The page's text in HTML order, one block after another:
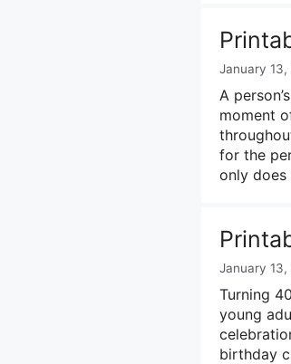
January 13,
A
moment
for the
only
January 13,
Turning
young
birthday